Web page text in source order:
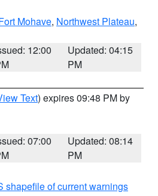
Mohave, Northwest Plateau,
12:00
Updated: 04:15
PM
Text) expires 09:48 PM by
07:00
Updated: 08:14
PM
shapefile of current warnings